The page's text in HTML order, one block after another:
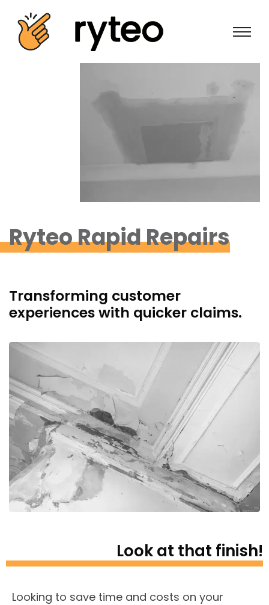
Ryteo Rapid Repairs
Transforming customer
experiences with quicker claims.
Look at that finish!
Looking to save time and costs on your